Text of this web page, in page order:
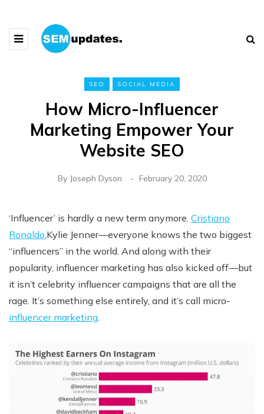
SEO SOCIAL MEDIA
How Micro-Influencer
Marketing Empower Your
Website SEO
By Joseph Dyson February 20, 2020
‘Influencer’ is hardly a new term anymore. Cristiano
Ronaldo,Kylie Jenner—everyone knows the two biggest
“influencers” in the world. And along with their
popularity, influencer marketing has also kicked off—but
it isn’t celebrity influencer campaigns that are all the
rage. It’s something else entirely, and it’s call micro-
influencer marketing.